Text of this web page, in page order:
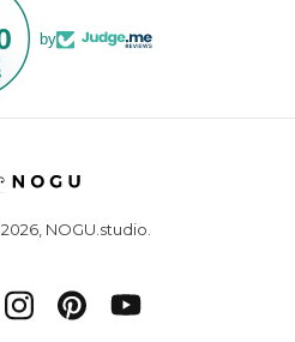
by
NOGU.studio